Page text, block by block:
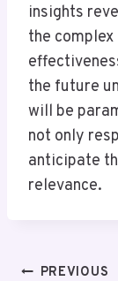
insights
the
the future
will be
not only
anticipate
relevance.
PostPREVIOUS